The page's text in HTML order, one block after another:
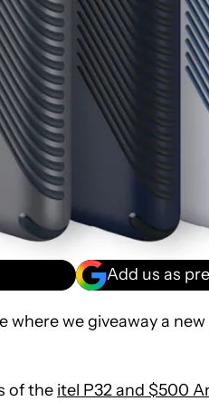
Add us as
where we giveaway a
of the itel P32 and $500